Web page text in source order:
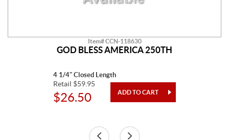
Item# CCN-118630
GOD BLESS AMERICA 250TH
4 1/4" Closed Length
Retail $59.95
$26.50